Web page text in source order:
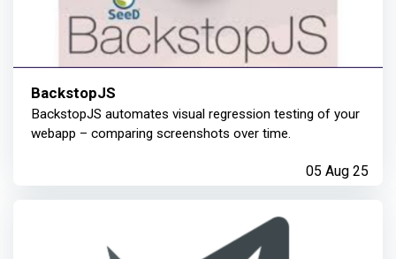
BackstopJS
BackstopJS automates visual regression testing of your
webapp – comparing screenshots over time.
05 Aug 25